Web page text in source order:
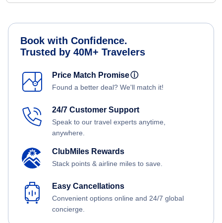
Book with Confidence.
Trusted by 40M+ Travelers
Price Match Promiseⓘ
Found a better deal? We'll match it!
24/7 Customer Support
Speak to our travel experts anytime,
anywhere.
ClubMiles Rewards
Stack points & airline miles to save.
Easy Cancellations
Convenient options online and 24/7 global
concierge.